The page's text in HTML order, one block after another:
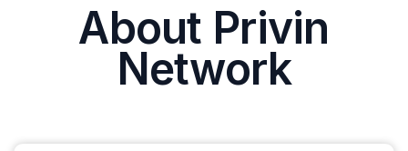
About Privin
Network